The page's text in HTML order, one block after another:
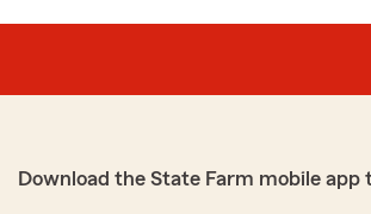
Download the State Farm mobile app